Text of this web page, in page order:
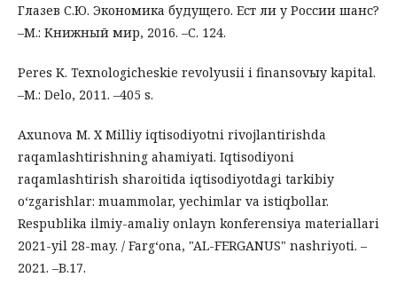
Глазев С.Ю. Экономика будущего. Ест ли у России шанс?
–М.: Книжный мир, 2016. –С. 124.
Peres K. Texnologicheskie revolyusii i finansovыy kapital.
–M.: Delo, 2011. –405 s.
Axunova M. X Milliy iqtisodiyotni rivojlantirishda
raqamlashtirishning ahamiyati. Iqtisodiyoni
raqamlashtirish sharoitida iqtisodiyotdagi tarkibiy
o‘zgarishlar: muammolar, yechimlar va istiqbollar.
Respublika ilmiy-amaliy onlayn konferensiya materiallari
2021-yil 28-may. / Farg‘ona, "AL-FERGANUS" nashriyoti. –
2021. –B.17.